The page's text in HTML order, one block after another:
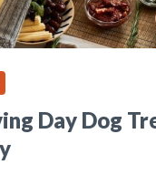
Day Dog